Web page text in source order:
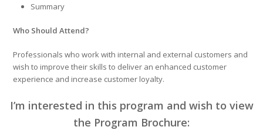
Summary
Who Should Attend?
Professionals who work with internal and external customers and
wish to improve their skills to deliver an enhanced customer
experience and increase customer loyalty.
I’m interested in this program and wish to view
the Program Brochure: